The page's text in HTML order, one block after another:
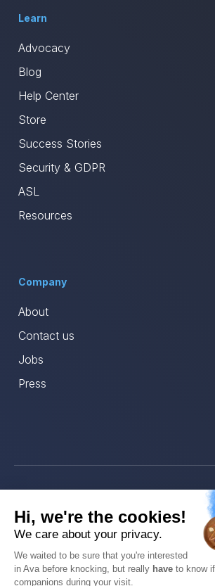
Learn
Advocacy
Blog
Help Center
Store
Success Stories
Security & GDPR
ASL
Resources
Company
About
Contact us
Jobs
Press
Privacy
Terms
Hi, we're the cookies!
We care about your privacy.
We waited to be sure that you're interested
in Ava before knocking, but really have to know
companions during your visit.